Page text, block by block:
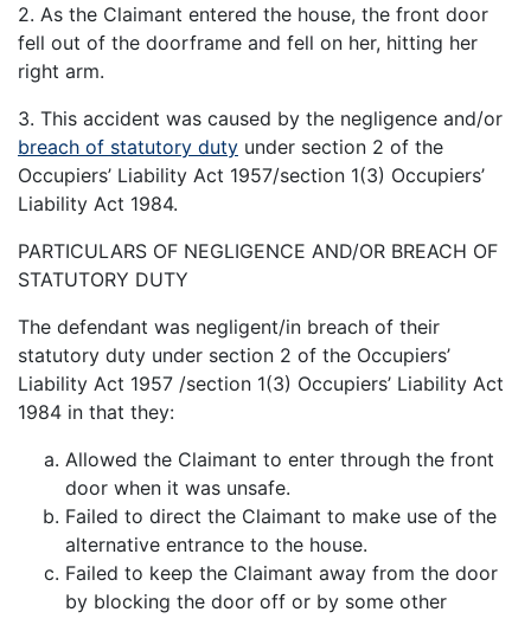
2. As the Claimant entered the house, the front door
fell out of the doorframe and fell on her, hitting her
right arm.
3. This accident was caused by the negligence and/or
breach of statutory duty under section 2 of the
Occupiers’ Liability Act 1957/section 1(3) Occupiers’
Liability Act 1984.
PARTICULARS OF NEGLIGENCE AND/OR BREACH OF
STATUTORY DUTY
The defendant was negligent/in breach of their
statutory duty under section 2 of the Occupiers’
Liability Act 1957 /section 1(3) Occupiers’ Liability Act
1984 in that they:
Allowed the Claimant to enter through the front
door when it was unsafe.
Failed to direct the Claimant to make use of the
alternative entrance to the house.
Failed to keep the Claimant away from the door
by blocking the door off or by some other